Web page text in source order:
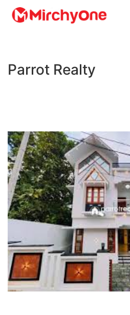
Services
Parrot Realty